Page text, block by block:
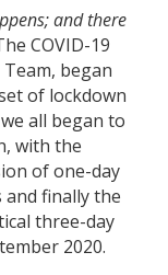
and there
COVID-19
began
of lockdown
all began to
with the
of one-day
and finally the
three-day
2020.